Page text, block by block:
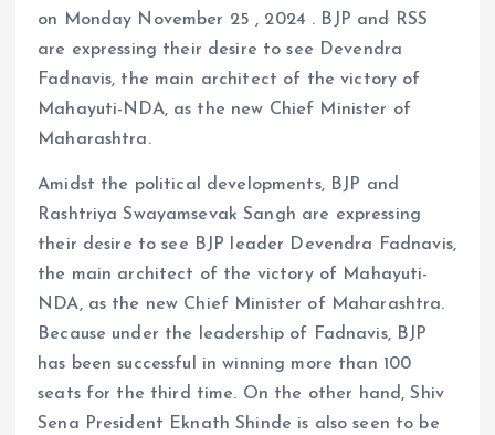
on Monday November 25 , 2024 . BJP and RSS
are expressing their desire to see Devendra
Fadnavis, the main architect of the victory of
Mahayuti-NDA, as the new Chief Minister of
Maharashtra.
Amidst the political developments, BJP and
Rashtriya Swayamsevak Sangh are expressing
their desire to see BJP leader Devendra Fadnavis,
the main architect of the victory of Mahayuti-
NDA, as the new Chief Minister of Maharashtra.
Because under the leadership of Fadnavis, BJP
has been successful in winning more than 100
seats for the third time. On the other hand, Shiv
Sena President Eknath Shinde is also seen to be